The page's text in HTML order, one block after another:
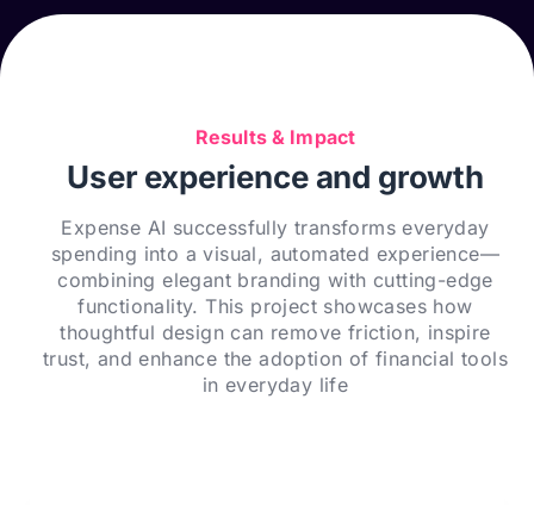
Results & Impact
User experience and growth
Expense AI successfully transforms everyday
spending into a visual, automated experience—
combining elegant branding with cutting-edge
functionality. This project showcases how
thoughtful design can remove friction, inspire
trust, and enhance the adoption of financial tools
in everyday life